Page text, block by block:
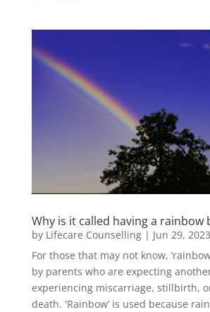
Why is it called having a rainbow
by Lifecare Counselling| Jun 29, 2023
For those that may not know,
by parents who are expecting
experiencing miscarriage, stillbirth,
death. 'Rainbow’ is used because